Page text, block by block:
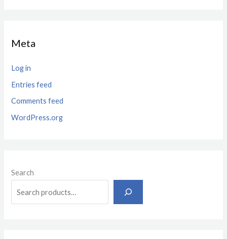
Meta
Log in
Entries feed
Comments feed
WordPress.org
Search